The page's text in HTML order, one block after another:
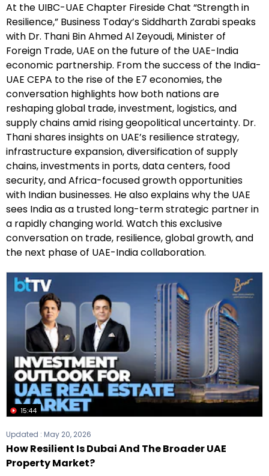
At the UIBC-UAE Chapter Fireside Chat “Strength in
Resilience,” Business Today’s Siddharth Zarabi speaks
with Dr. Thani Bin Ahmed Al Zeyoudi, Minister of
Foreign Trade, UAE on the future of the UAE-India
economic partnership. From the success of the India-
UAE CEPA to the rise of the E7 economies, the
conversation highlights how both nations are
reshaping global trade, investment, logistics, and
supply chains amid rising geopolitical uncertainty. Dr.
Thani shares insights on UAE’s resilience strategy,
infrastructure expansion, diversification of supply
chains, investments in ports, data centers, food
security, and Africa-focused growth opportunities
with Indian businesses. He also explains why the UAE
sees India as a trusted long-term strategic partner in
a rapidly changing world. Watch this exclusive
conversation on trade, resilience, global growth, and
the next phase of UAE-India collaboration.
15:44
Updated : May 20, 2026
How Resilient Is Dubai And The Broader UAE
Property Market?